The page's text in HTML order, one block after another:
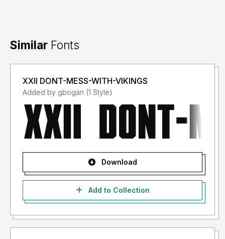
Similar Fonts
XXII DONT-MESS-WITH-VIKINGS
Added by gbogan (1 Style)
Download
Add to Collection